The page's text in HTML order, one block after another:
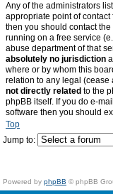
Any of the administrators
appropriate point of
then you should contact
running on a free service
abuse department of that
absolutely no jurisdiction
where or by whom this
relation to any legal (cease
not directly related to the
phpBB itself. If you do e-
software then you should
Top
Jump to:
Powered by phpBB © phpBB